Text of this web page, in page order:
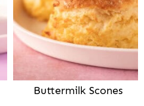
Buttermilk Scones